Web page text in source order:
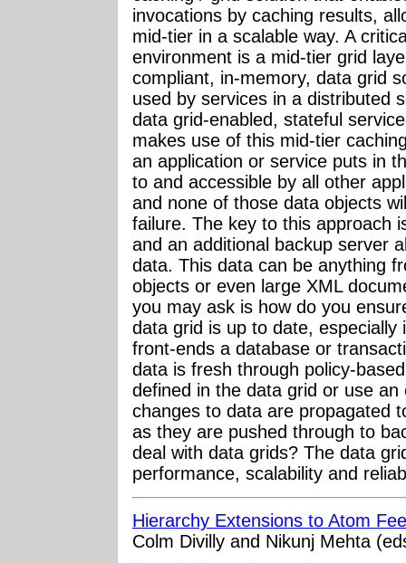
invocations by caching results,
mid-tier in a scalable way. A
environment is a mid-tier grid
compliant, in-memory, data grid
used by services in a distributed
data grid-enabled, stateful
makes use of this mid-tier
an application or service puts in
to and accessible by all other
and none of those data objects
failure. The key to this approach
and an additional backup server
data. This data can be anything
objects or even large XML
you may ask is how do you
data grid is up to date, especially
front-ends a database or
data is fresh through policy-
defined in the data grid or use
changes to data are propagated
as they are pushed through to
deal with data grids? The data
performance, scalability and
Hierarchy Extensions to Atom
Colm Divilly and Nikunj Mehta